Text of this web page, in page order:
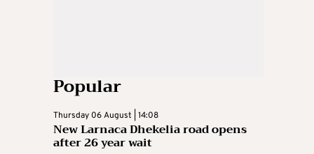
Popular
Thursday 06 August | 14:08
New Larnaca Dhekelia road opens
after 26 year wait